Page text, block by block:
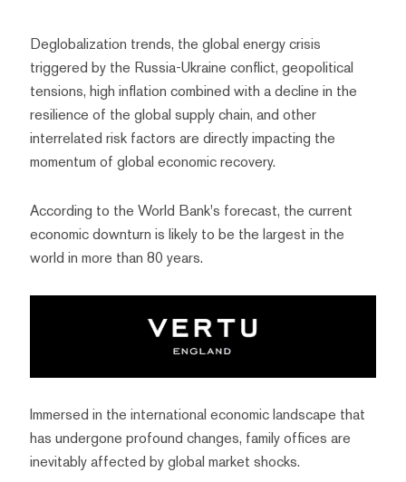
Deglobalization trends, the global energy crisis
triggered by the Russia-Ukraine conflict, geopolitical
tensions, high inflation combined with a decline in the
resilience of the global supply chain, and other
interrelated risk factors are directly impacting the
momentum of global economic recovery.
According to the World Bank's forecast, the current
economic downturn is likely to be the largest in the
world in more than 80 years.
Immersed in the international economic landscape that
has undergone profound changes, family offices are
inevitably affected by global market shocks.